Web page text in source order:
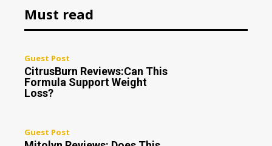
Must read
Guest Post
CitrusBurn Reviews:Can This
Formula Support Weight
Loss?
Guest Post